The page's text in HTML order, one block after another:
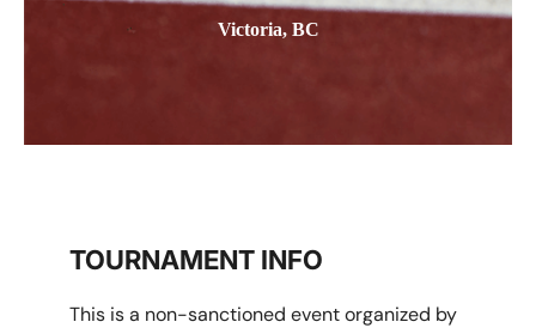
Victoria, BC
TOURNAMENT INFO
This is a non-sanctioned event organized by